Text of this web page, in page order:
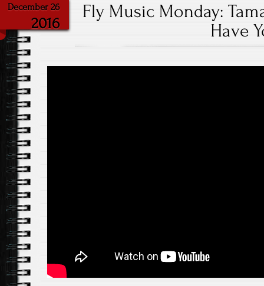
December 26
2016
Fly Music Monday:
Have